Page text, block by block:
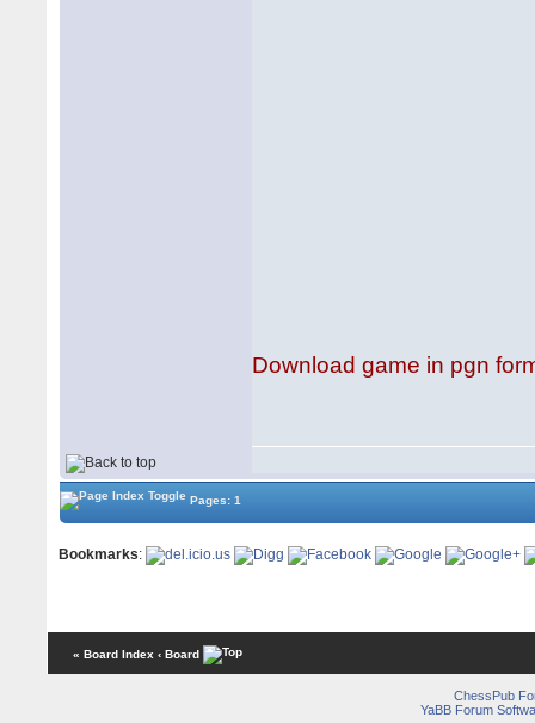
Download game in pgn
Pages: 1
Bookmarks:
« Board Index ‹ Board
ChessPub
YaBB Forum